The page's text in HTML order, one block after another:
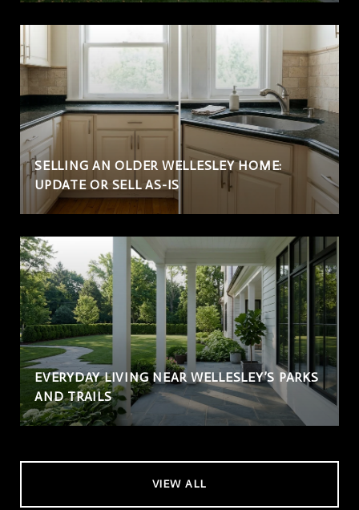
SELLING AN OLDER WELLESLEY HOME:
UPDATE OR SELL AS-IS
EVERYDAY LIVING NEAR WELLESLEY’S PARKS
AND TRAILS
VIEW ALL